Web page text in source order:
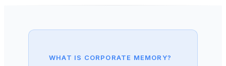
WHAT IS CORPORATE MEMORY?